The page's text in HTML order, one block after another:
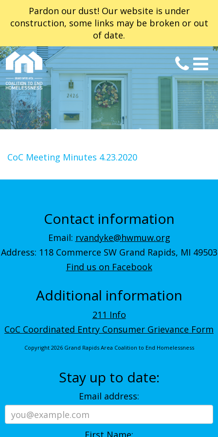
Pardon our dust! Our website is under
construction, some links may be broken or out
of date.
CoC Meeting Minutes 4.23.2020
Contact information
Email: rvandyke@hwmuw.org
Address: 118 Commerce SW Grand Rapids, MI 49503
Find us on Facebook
Additional information
211 Info
CoC Coordinated Entry Consumer Grievance Form
Copyright 2026 Grand Rapids Area Coalition to End Homelessness
Stay up to date:
Email address: